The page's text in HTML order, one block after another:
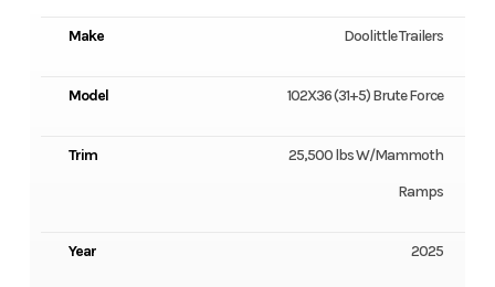
Make Doolittle Trailers
Model 102X36 (31+5) Brute Force
Trim
25,500 lbs W/Mammoth
Ramps
Year 2025